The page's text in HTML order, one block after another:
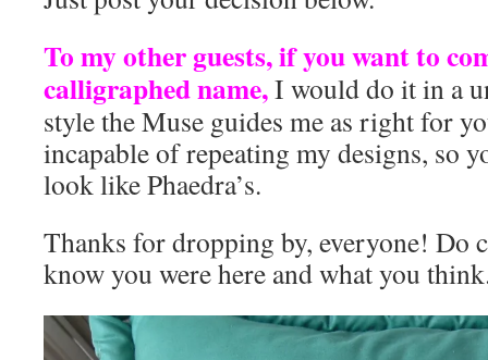
To my other guests, if you want to
calligraphed name,I would do it in a
style the Muse guides me as right for
incapable of repeating my designs, so
look like Phaedra’s.
Thanks for dropping by, everyone! Do
know you were here and what you